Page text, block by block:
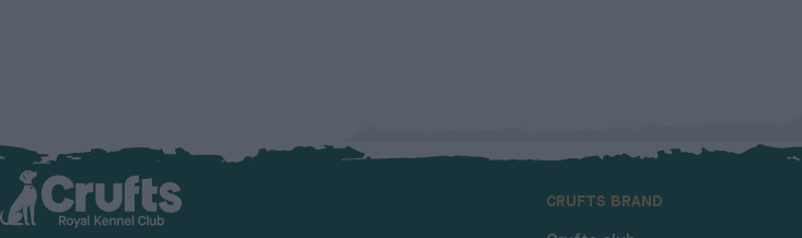
CRUFTS BRAND